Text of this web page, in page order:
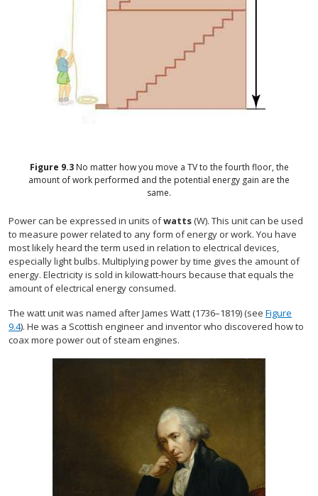
Figure 9.3 No matter how you move a TV to the fourth floor, the
amount of work performed and the potential energy gain are the
same.
Power can be expressed in units ofwatts(W). This unit can be used
to measure power related to any form of energy or work. You have
most likely heard the term used in relation to electrical devices,
especially light bulbs. Multiplying power by time gives the amount of
energy. Electricity is sold in kilowatt-hours because that equals the
amount of electrical energy consumed.
The watt unit was named after James Watt (1736–1819) (see Figure
9.4). He was a Scottish engineer and inventor who discovered how to
coax more power out of steam engines.